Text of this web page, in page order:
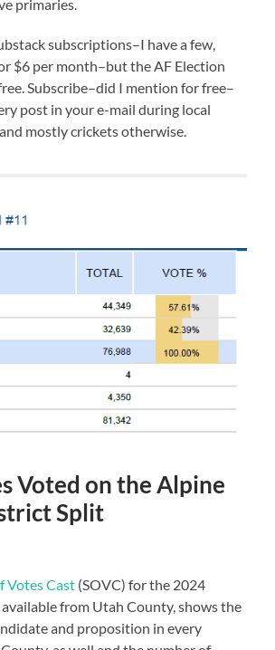
primaries.
subscriptions–I have a few,
$6 per month–but the AF Election
Subscribe–did I mention for free–
post in your e-mail during local
mostly crickets otherwise.
Voted on the Alpine
Split
Votes Cast (SOVC) for the 2024
from Utah County, shows the
and proposition in every